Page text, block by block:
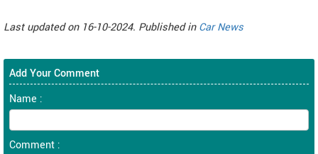
Last updated on 16-10-2024. Published inCar News
Add Your Comment
Name :
Comment :